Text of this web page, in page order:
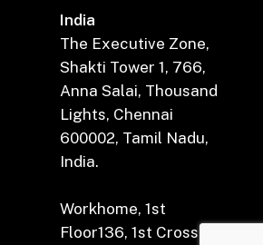
India
The Executive Zone,
Shakti Tower 1, 766,
Anna Salai, Thousand
Lights, Chennai
600002, Tamil Nadu,
India.
Workhome, 1st
Floor136, 1st Cross Rd,